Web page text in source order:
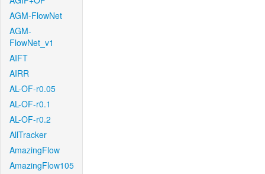
AGM-FlowNet
AGM-
FlowNet_v1
AIFT
AIRR
AL-OF-r0.05
AL-OF-r0.1
AL-OF-r0.2
AllTracker
AmazingFlow
AmazingFlow105